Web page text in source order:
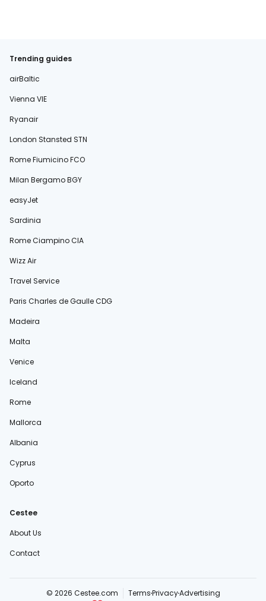
Trending guides
airBaltic
Vienna VIE
Ryanair
London Stansted STN
Rome Fiumicino FCO
Milan Bergamo BGY
easyJet
Sardinia
Rome Ciampino CIA
Wizz Air
Travel Service
Paris Charles de Gaulle CDG
Madeira
Malta
Venice
Iceland
Rome
Mallorca
Albania
Cyprus
Oporto
Cestee
About Us
Contact
© 2026 Cestee.com TermsPrivacyAdvertising